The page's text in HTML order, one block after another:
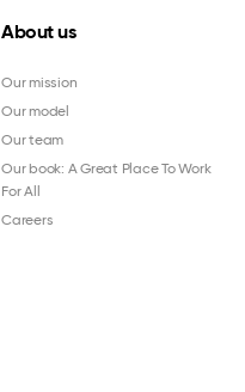
About us
Our mission
Our model
Our team
Our book: A Great Place To Work
For All
Careers